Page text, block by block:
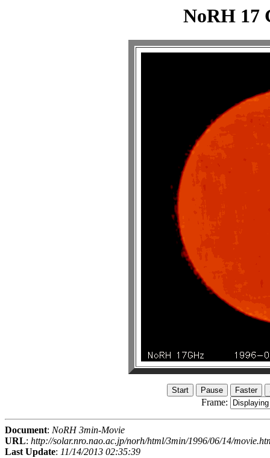
NoRH 17
Frame:
Document: NoRH 3min-Movie
URL: http://solar.nro.nao.ac.jp/norh/html/3min/1996/06/14/
Last Update: 11/14/2013 02:35:39